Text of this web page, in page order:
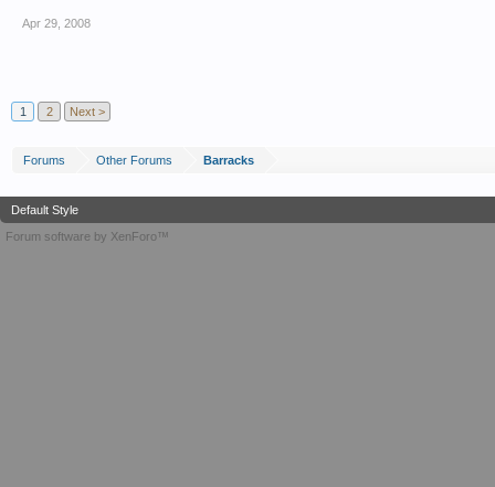
Apr 29, 2008
1 2 Next >
Forums Other Forums Barracks
Default Style
Forum software by XenForo™